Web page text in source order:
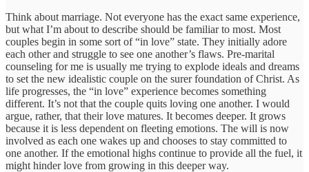
Think about marriage. Not everyone has the exact same experience,
but what I’m about to describe should be familiar to most. Most
couples begin in some sort of “in love” state. They initially adore
each other and struggle to see one another’s flaws. Pre-marital
counseling for me is usually me trying to explode ideals and dreams
to set the new idealistic couple on the surer foundation of Christ. As
life progresses, the “in love” experience becomes something
different. It’s not that the couple quits loving one another. I would
argue, rather, that their love matures. It becomes deeper. It grows
because it is less dependent on fleeting emotions. The will is now
involved as each one wakes up and chooses to stay committed to
one another. If the emotional highs continue to provide all the fuel, it
might hinder love from growing in this deeper way.